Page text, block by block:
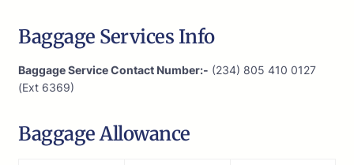
Baggage Services Info
Baggage Service Contact Number:- (234) 805 410 0127
(Ext 6369)
Baggage Allowance